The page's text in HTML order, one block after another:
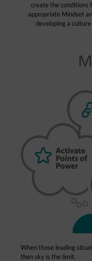
create the conditions
appropriate Mindset
developing a
When those leading
then sky is the limit.